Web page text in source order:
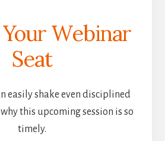
Webinar
Seat
easily shake even disciplined
this upcoming session is so
timely.